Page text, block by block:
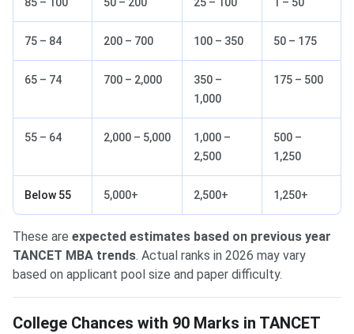
75 – 84 200 – 700 100 – 350 50 – 175
65 – 74 700 – 2,000
350 –
1,000
175 – 500
55 – 64 2,000 – 5,000
1,000 –
2,500
500 –
1,250
Below 55 5,000+ 2,500+ 1,250+
These are expected estimates based on previous year
TANCET MBA trends. Actual ranks in 2026 may vary
based on applicant pool size and paper difficulty.
College Chances with 90 Marks in TANCET